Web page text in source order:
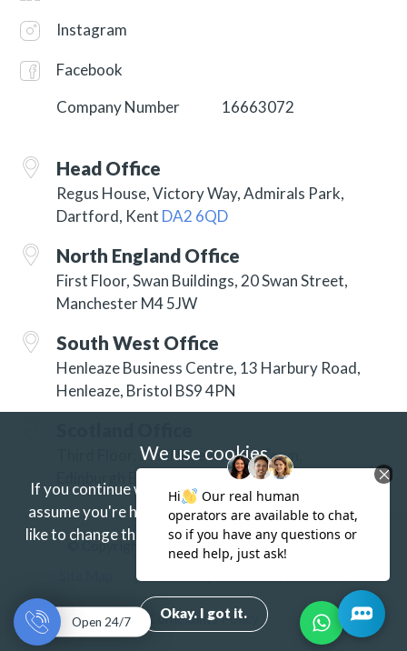
Instagram
Facebook
Company Number
16663072
Head Office
Regus House, Victory Way, Admirals Park,
Dartford, Kent DA2 6QD
North England Office
First Floor, Swan Buildings, 20 Swan Street,
Manchester M4 5JW
South West Office
Henleaze Business Centre, 13 Harbury Road,
Henleaze, Bristol BS9 4PN
Third Floor, 3 Hill Street, New Town,
Edinburgh EH2 3JP
© Copyright 2026 ISG Specialist Services Ltd
Complaints Policy
Open 24/7
We use cookies
If you continue without changing your settings we'll
assume you're happy to receive our cookies.If you'd
like to change this just update your browser settings.
Find out more.
Okay. I got it.